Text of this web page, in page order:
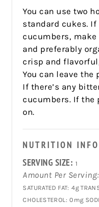
You can use two
standard cukes.
cucumbers, make
and preferably
crisp and
You can leave
If there’s any
cucumbers. If the
on.
NUTRITION
SERVING SIZE: 1
Amount Per Serving:
SATURATED FAT: 4g
CHOLESTEROL: 0mg